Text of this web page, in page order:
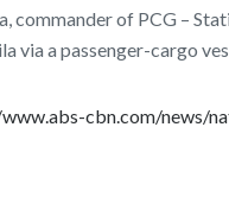
commander of PCG –
via a passenger-cargo
cbn.com/news/